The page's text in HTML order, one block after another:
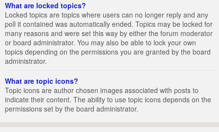
What are locked topics?
Locked topics are topics where users can no longer reply and any
poll it contained was automatically ended. Topics may be locked for
many reasons and were set this way by either the forum moderator
or board administrator. You may also be able to lock your own
topics depending on the permissions you are granted by the board
administrator.
What are topic icons?
Topic icons are author chosen images associated with posts to
indicate their content. The ability to use topic icons depends on the
permissions set by the board administrator.